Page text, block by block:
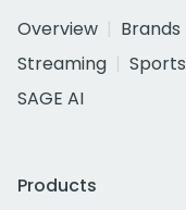
Overview
Brands
Streaming
Sports
SAGE AI
Products